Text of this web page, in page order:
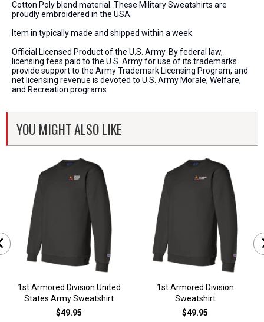
Cotton Poly blend material. These Military Sweatshirts are
proudly embroidered in the USA.
Item in typically made and shipped within a week.
Official Licensed Product of the U.S. Army. By federal law,
licensing fees paid to the U.S. Army for use of its trademarks
provide support to the Army Trademark Licensing Program, and
net licensing revenue is devoted to U.S. Army Morale, Welfare,
and Recreation programs.
YOU MIGHT ALSO LIKE
1st Armored Division United
States Army Sweatshirt
$49.95
1st Armored Division
Sweatshirt
$49.95